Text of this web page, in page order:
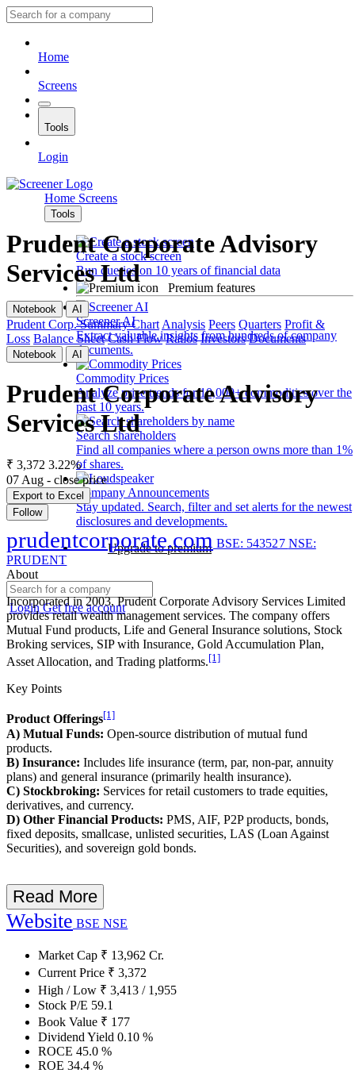
Home
Screens
Tools
Login
Home Screens
Tools
Create a stock screen
Run queries on 10 years of financial data
Premium features
Screener AI
Extract valuable insights from hundreds of company
documents.
Commodity Prices
Analyze price trends for 10,000+ commodities over the
past 10 years.
Search shareholders
Find all companies where a person owns more than 1%
of shares.
Company Announcements
Stay updated. Search, filter and set alerts for the newest
disclosures and developments.
Upgrade to premium
LoginGet free account
Prudent Corporate Advisory
Services Ltd
Notebook AI
Prudent Corp. Summary Chart Analysis Peers Quarters Profit &
Loss Balance Sheet Cash Flow Ratios Investors Documents
Notebook AI
Prudent Corporate Advisory
Services Ltd
₹ 3,372 3.22%
07 Aug - close price
Export to Excel
Follow
prudentcorporate.com BSE: 543527 NSE:
PRUDENT
About
Incorporated in 2003, Prudent Corporate Advisory Services Limited
provides retail wealth management services. The company offers
Mutual Fund products, Life and General Insurance solutions, Stock
Broking services, SIP with Insurance, Gold Accumulation Plan,
Asset Allocation, and Trading platforms.[1]
Key Points
Product Offerings[1]
A) Mutual Funds: Open-source distribution of mutual fund
products.
B) Insurance: Includes life insurance (term, par, non-par, annuity
plans) and general insurance (primarily health insurance).
C) Stockbroking: Services for retail customers to trade equities,
derivatives, and currency.
D) Other Financial Products: PMS, AIF, P2P products, bonds,
fixed deposits, smallcase, unlisted securities, LAS (Loan Against
Securities), and sovereign gold bonds.
Read More
Website BSE NSE
Market Cap ₹ 13,962 Cr.
Current Price ₹ 3,372
High / Low ₹ 3,413 / 1,955
Stock P/E 59.1
Book Value ₹ 177
Dividend Yield 0.10 %
ROCE 45.0 %
ROE 34.4 %